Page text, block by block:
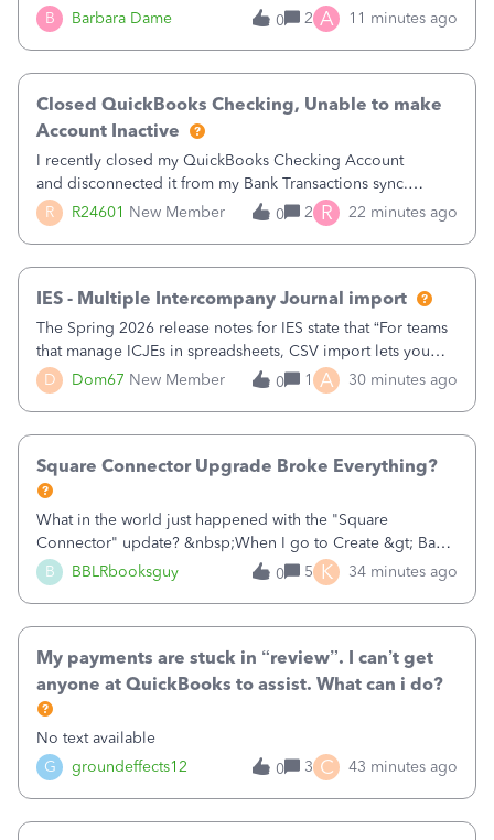
B Barbara Dame
0
2 A 11 minutes ago
R R24601 New Member
Closed QuickBooks Checking, Unable to make
Account Inactive
I recently closed my QuickBooks Checking Account
and disconnected it from my Bank Transactions sync.
However, when I go to finally make the account Inactive, I
get the following errors:QuickBooks Checking: You can't
0 2 R 22 minutes ago
D Dom67 New Member
IES - Multiple Intercompany Journal import
The Spring 2026 release notes for IES state that “For teams
that manage ICJEs in spreadsheets, CSV import lets you
upload and draft multiple ICJEs at once, converting an
existing workflow into a structured process without
0 1 A 30 minutes ago
B BBLRbooksguy
Square Connector Upgrade Broke Everything?
What in the world just happened with the "Square
Connector" update? &nbsp;When I go to Create &gt; Bank
Deposits there are now FIFTY SEVEN PAGES (57 pages!!!)
of transactions that just magically appeared the other day
0 5 K 34 minutes ago
G groundeffects12
My payments are stuck in “review”. I can’t get
anyone at QuickBooks to assist. What can i do?
No text available
0
3 C 43 minutes ago